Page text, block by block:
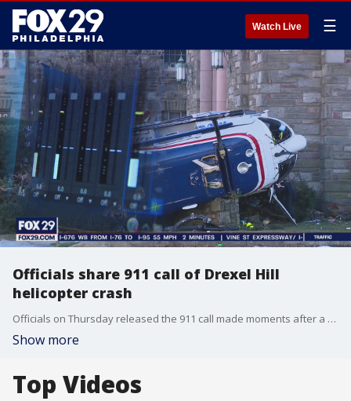
Watch Live ☰
Officials share 911 call of Drexel Hill
helicopter crash
Officials on Thursday released the 911 call made moments after a medical helicopter crashed in Drexel Hill. Delaware County Emergency Services Director Tim Boyce said the flight nurse crawled from the wreckage and used a witnesses cell phone to speak to dispatchers.
Show more
Top Videos